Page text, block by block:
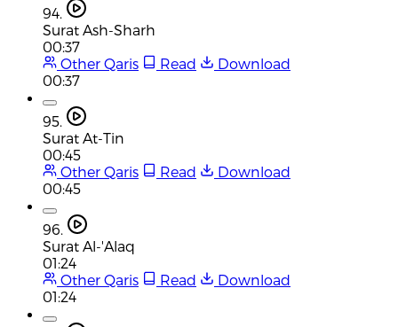
94.
Surat Ash-Sharh
00:37
Other Qaris
Read
Download
00:37
95.
Surat At-Tin
00:45
Other Qaris
Read
Download
00:45
96.
Surat Al-'Alaq
01:24
Other Qaris
Read
Download
01:24